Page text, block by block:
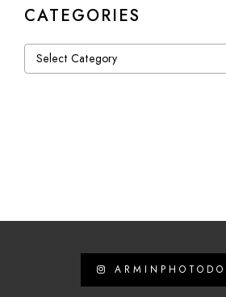
CATEGORIES
Categories